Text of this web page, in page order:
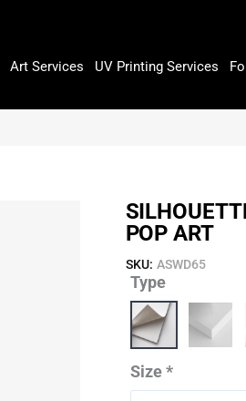
Art Services UV Printing Services
POP ART
SKU: ASWD65
Type
Size *
Of
Birds
On
Sun